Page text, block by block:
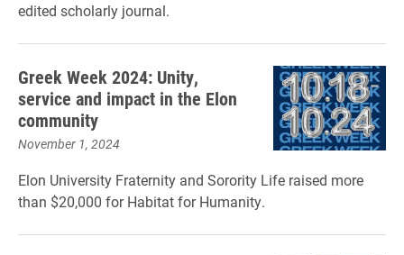
edited scholarly journal.
Greek Week 2024: Unity,
service and impact in the Elon
community
November 1, 2024
Elon University Fraternity and Sorority Life raised more
than $20,000 for Habitat for Humanity.